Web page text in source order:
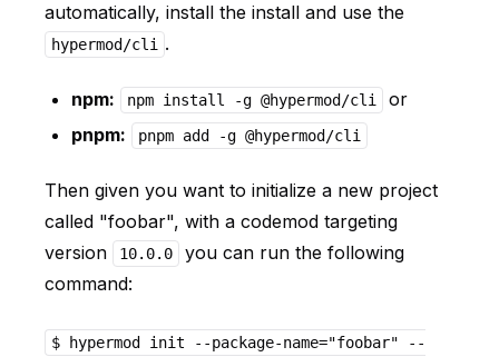
automatically, install the install and use the
hypermod/cli .
npm: npm install -g @hypermod/cli
or
pnpm:
pnpm add -g @hypermod/cli
Then given you want to initialize a new project
called "foobar", with a codemod targeting
version
10.0.0
you can run the following
command:
$ hypermod init --package-name="foobar" --